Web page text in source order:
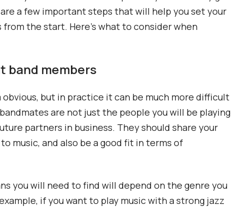
a few important steps that will help you set your
from the start. Here’s what to consider when
band members
obvious, but in practice it can be much more difficult
are not just the people you will be playing
partners in business. They should share your
music, and also be a good fit in terms of
you will need to find will depend on the genre you
if you want to play music with a strong jazz